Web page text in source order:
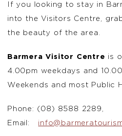
If you looking to stay in
into the Visitors Centre,
the beauty of the area.
Barmera Visitor Centre is
4.00pm weekdays and
Weekends and most Public
Phone: (08) 8588 2289,
Email: